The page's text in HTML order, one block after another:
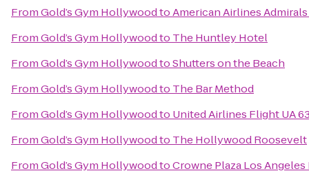
FromGold’s Gym HollywoodtoAmerican Airlines
FromGold’s Gym Hollywoodto The Huntley Hotel
FromGold’s Gym HollywoodtoShutters on the Beach
FromGold’s Gym Hollywoodto The Bar Method
FromGold’s Gym Hollywoodto United Airlines Flight UA
FromGold’s Gym Hollywoodto The Hollywood Roosevelt
FromGold’s Gym HollywoodtoCrowne Plaza Los